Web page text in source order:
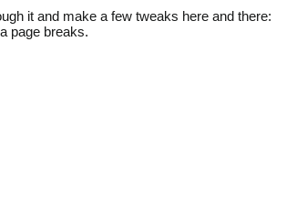
it and make a few tweaks here and there:
page breaks.